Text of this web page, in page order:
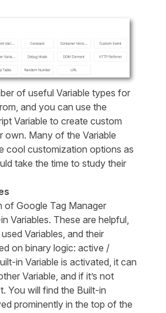
of useful Variable types for
and you can use the
Variable to create custom
own. Many of the Variable
cool customization options as
take the time to study their
of Google Tag Manager
Variables. These are helpful,
Variables, and their
on binary logic: active /
in Variable is activated, it can
Variable, and if it’s not
You will find the Built-in
prominently in the top of the